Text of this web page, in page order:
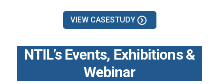
VIEW CASESTUDY
NTIL’s Events, Exhibitions &
Webinar